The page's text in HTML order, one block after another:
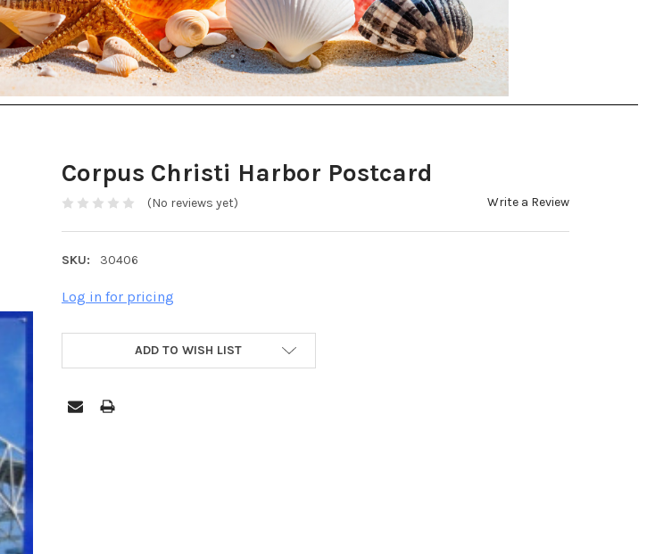
Corpus Christi Harbor Postcard
(No reviews yet) Write a Review
SKU: 30406
Log in for pricing
ADD TO WISH LIST